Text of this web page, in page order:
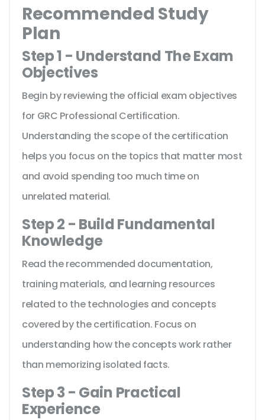
Recommended Study
Plan
Step 1 - Understand The Exam
Objectives
Begin by reviewing the official exam objectives
for GRC Professional Certification.
Understanding the scope of the certification
helps you focus on the topics that matter most
and avoid spending too much time on
unrelated material.
Step 2 - Build Fundamental
Knowledge
Read the recommended documentation,
training materials, and learning resources
related to the technologies and concepts
covered by the certification. Focus on
understanding how the concepts work rather
than memorizing isolated facts.
Step 3 - Gain Practical
Experience